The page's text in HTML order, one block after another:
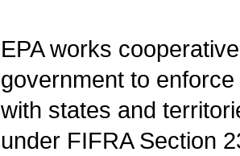
EPA works
government to enforce
with states and
under FIFRA Section